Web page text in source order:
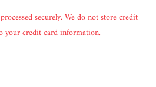
securely. We do not store credit
your credit card information.